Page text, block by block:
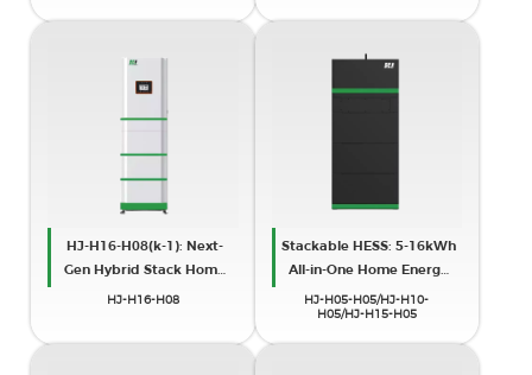
HJ-H16-H08(k-1): Next-
Gen Hybrid Stack Home
Energy Storage
HJ-H16-H08
Stackable HESS: 5-16kWh
All-in-One Home Energy
Storage (IP65)
HJ-H05-H05/HJ-H10-
H05/HJ-H15-H05